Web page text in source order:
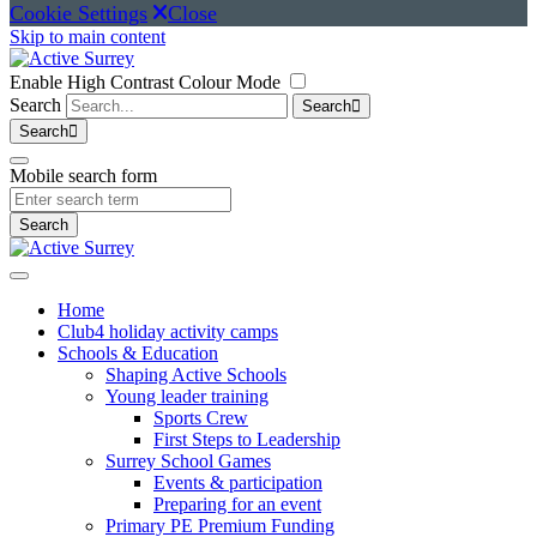
Cookie Settings Close
Skip to main content
Enable High Contrast Colour Mode
Search
Search
Search
Mobile search form
Search
Home
Club4 holiday activity camps
Schools & Education
Shaping Active Schools
Young leader training
Sports Crew
First Steps to Leadership
Surrey School Games
Events & participation
Preparing for an event
Primary PE Premium Funding